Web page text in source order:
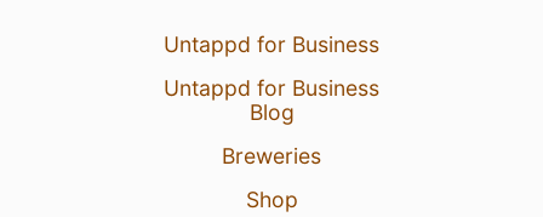
Untappd for Business
Untappd for Business
Blog
Breweries
Shop